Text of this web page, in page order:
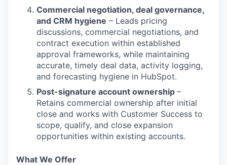
Commercial negotiation, deal governance,
and CRM hygiene – Leads pricing
discussions, commercial negotiations, and
contract execution within established
approval frameworks, while maintaining
accurate, timely deal data, activity logging,
and forecasting hygiene in HubSpot.
Post-signature account ownership –
Retains commercial ownership after initial
close and works with Customer Success to
scope, qualify, and close expansion
opportunities within existing accounts.
What We Offer